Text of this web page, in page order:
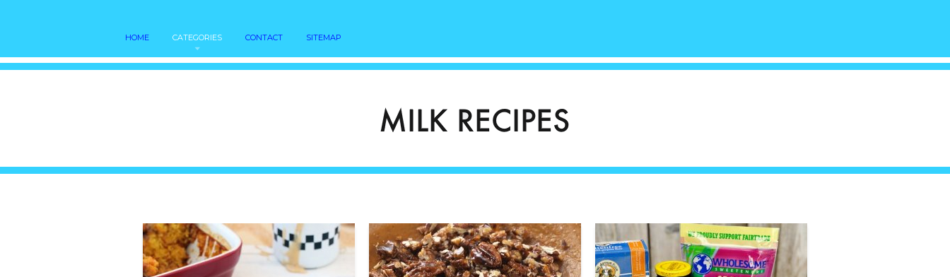
HOME CATEGORIES CONTACT SITEMAP